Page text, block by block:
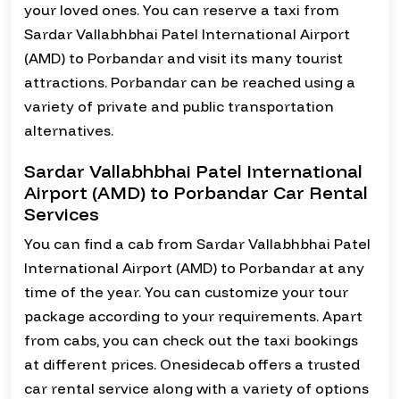
your loved ones. You can reserve a taxi from
Sardar Vallabhbhai Patel International Airport
(AMD) to Porbandar and visit its many tourist
attractions. Porbandar can be reached using a
variety of private and public transportation
alternatives.
Sardar Vallabhbhai Patel International
Airport (AMD) to Porbandar Car Rental
Services
You can find a cab from Sardar Vallabhbhai Patel
International Airport (AMD) to Porbandar at any
time of the year. You can customize your tour
package according to your requirements. Apart
from cabs, you can check out the taxi bookings
at different prices. Onesidecab offers a trusted
car rental service along with a variety of options